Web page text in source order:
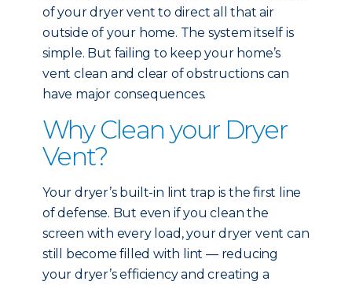
of your dryer vent to direct all that air
outside of your home. The system itself is
simple. But failing to keep your home’s
vent clean and clear of obstructions can
have major consequences.
Why Clean your Dryer
Vent?
Your dryer’s built-in lint trap is the first line
of defense. But even if you clean the
screen with every load, your dryer vent can
still become filled with lint — reducing
your dryer’s efficiency and creating a